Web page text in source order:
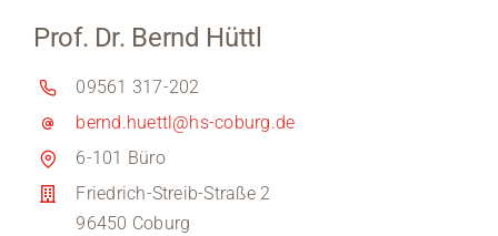
Research
Cooperate
Coburg University of Applied Sciences
and Arts
Regional development
Prof. Dr. Bernd Hüttl
09561 317-202
bernd.huettl@hs-coburg.de
6-101 Büro
Friedrich-Streib-Straße 2
96450 Coburg